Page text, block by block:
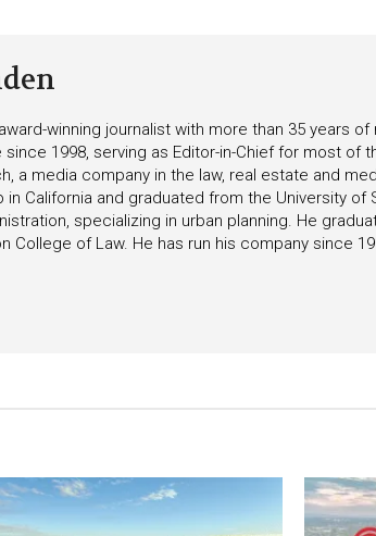
winning journalist with more than 35 years
since 1998, serving as Editor-in-Chief for most of
a media company in the law, real estate and
in California and graduated from the University of
specializing in urban planning. He
College of Law. He has run his company since